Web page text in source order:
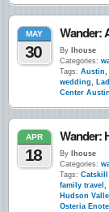
MAY
30
Wander:
By lhouse
Categories:
Tags: Austin,
wedding,
Center Austin
APR
18
Wander:
By lhouse
Categories:
Tags:
family travel ,
Hudson
Osteria